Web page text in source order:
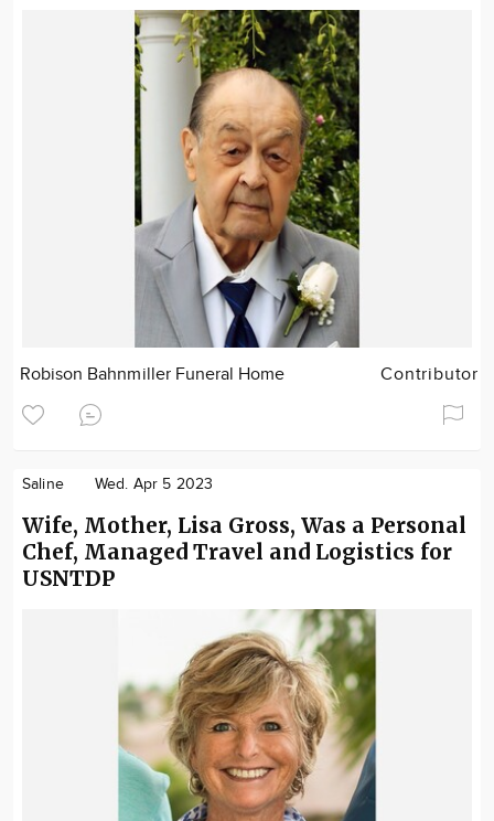
Robison Bahnmiller Funeral Home Contributor
Saline Wed. Apr 5 2023
Wife, Mother, Lisa Gross, Was a Personal
Chef, Managed Travel and Logistics for
USNTDP